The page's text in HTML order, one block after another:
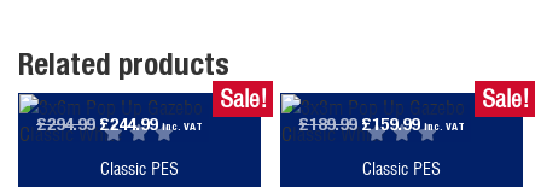
Related products
Sale!
Classic PES
£294.99 Original
price
was:
£244.99Current
price
is:
inc. VAT
Sale!
Classic PES
£189.99 Original
price
was:
£159.99Current
price
is:
inc. VAT